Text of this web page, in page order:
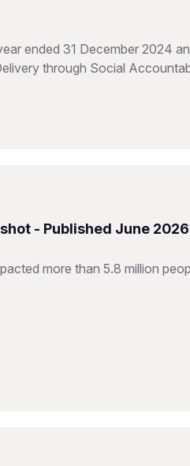
ended 31 December 2024
through Social
- Published June 2026
more than 5.8 million